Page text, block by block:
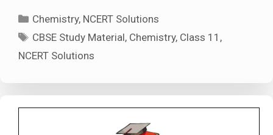
Categories
Chemistry, NCERT Solutions
Tags
CBSE Study Material, Chemistry, Class 11 ,
NCERT Solutions